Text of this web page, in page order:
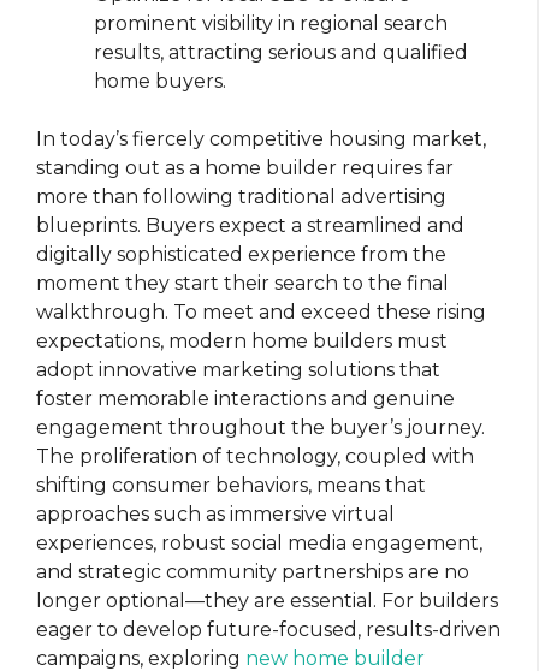
prominent visibility in regional search
results, attracting serious and qualified
home buyers.
In today’s fiercely competitive housing market,
standing out as a home builder requires far
more than following traditional advertising
blueprints. Buyers expect a streamlined and
digitally sophisticated experience from the
moment they start their search to the final
walkthrough. To meet and exceed these rising
expectations, modern home builders must
adopt innovative marketing solutions that
foster memorable interactions and genuine
engagement throughout the buyer’s journey.
The proliferation of technology, coupled with
shifting consumer behaviors, means that
approaches such as immersive virtual
experiences, robust social media engagement,
and strategic community partnerships are no
longer optional—they are essential. For builders
eager to develop future-focused, results-driven
campaigns, exploring new home builder